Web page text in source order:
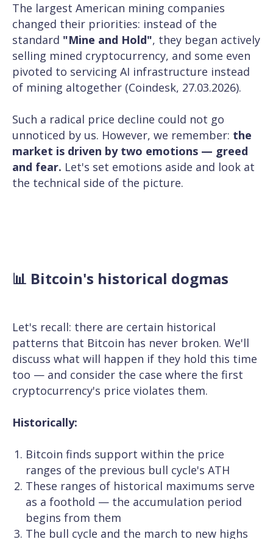
The largest American mining companies
changed their priorities: instead of the
standard "Mine and Hold", they began actively
selling mined cryptocurrency, and some even
pivoted to servicing AI infrastructure instead
of mining altogether (Coindesk, 27.03.2026).
Such a radical price decline could not go
unnoticed by us. However, we remember: the
market is driven by two emotions — greed
and fear. Let's set emotions aside and look at
the technical side of the picture.
📊 Bitcoin's historical dogmas
Let's recall: there are certain historical
patterns that Bitcoin has never broken. We'll
discuss what will happen if they hold this time
too — and consider the case where the first
cryptocurrency's price violates them.
Historically:
Bitcoin finds support within the price
ranges of the previous bull cycle's ATH
These ranges of historical maximums serve
as a foothold — the accumulation period
begins from them
The bull cycle and the march to new highs